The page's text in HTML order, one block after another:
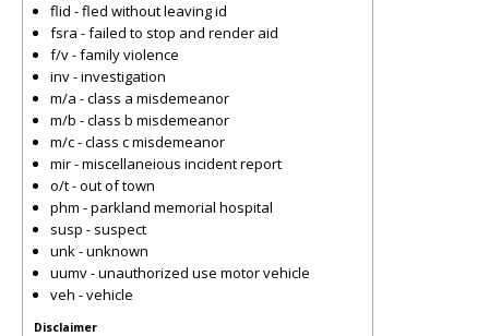
flid - fled without leaving id
fsra - failed to stop and render aid
f/v - family violence
inv - investigation
m/a - class a misdemeanor
m/b - class b misdemeanor
m/c - class c misdemeanor
mir - miscellaneious incident report
o/t - out of town
phm - parkland memorial hospital
susp - suspect
unk - unknown
uumv - unauthorized use motor vehicle
veh - vehicle
Disclaimer